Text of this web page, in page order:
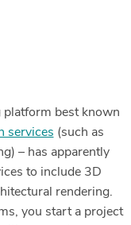
best known
services (such as
– has apparently
to include 3D
rendering.
you start a project